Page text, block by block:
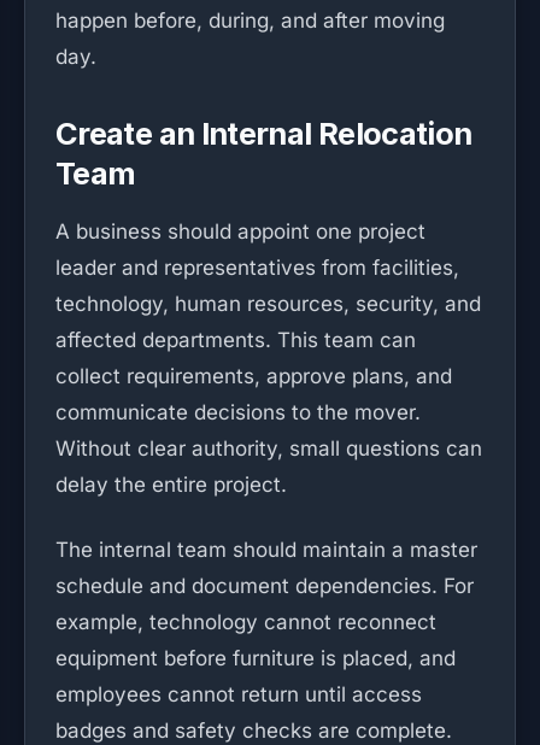
happen before, during, and after moving
day.
Create an Internal Relocation
Team
A business should appoint one project
leader and representatives from facilities,
technology, human resources, security, and
affected departments. This team can
collect requirements, approve plans, and
communicate decisions to the mover.
Without clear authority, small questions can
delay the entire project.
The internal team should maintain a master
schedule and document dependencies. For
example, technology cannot reconnect
equipment before furniture is placed, and
employees cannot return until access
badges and safety checks are complete.